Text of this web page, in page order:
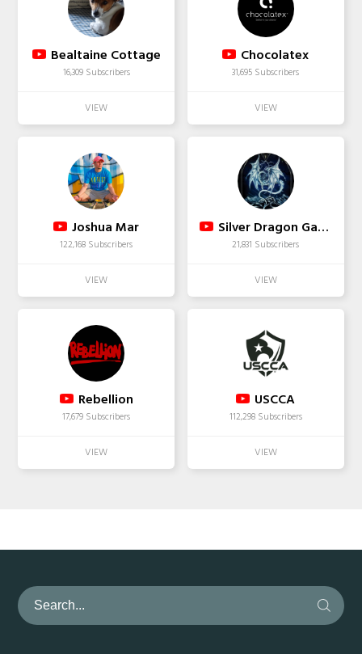
Bealtaine Cottage
16,309 Subscribers
Chocolatex
31,695 Subscribers
Joshua Mar
122,168 Subscribers
Silver Dragon Gaming
21,831 Subscribers
Rebellion
17,679 Subscribers
USCCA
112,298 Subscribers